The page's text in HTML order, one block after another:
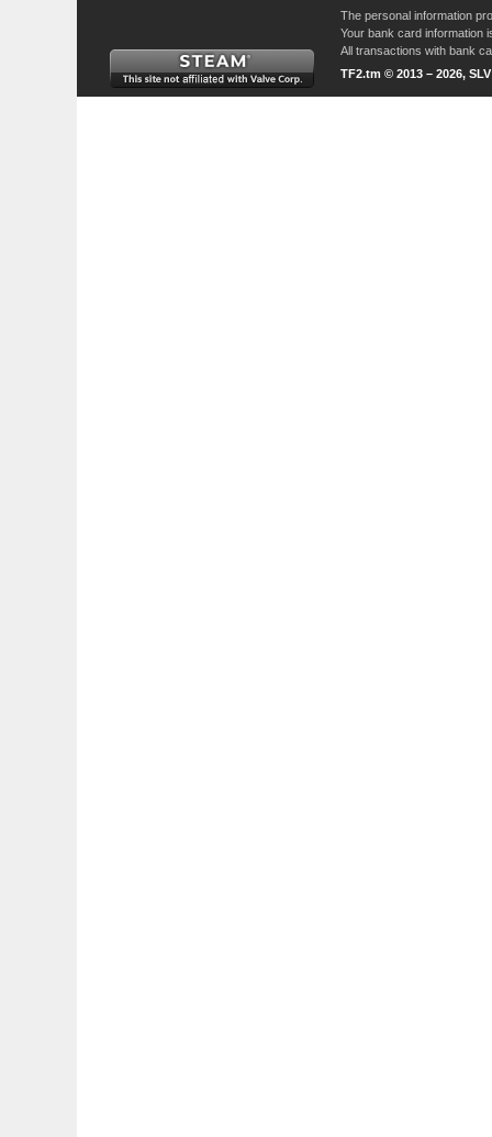
The personal information
Your bank card information
All transactions with bank
TF2.tm © 2013 – 2026,